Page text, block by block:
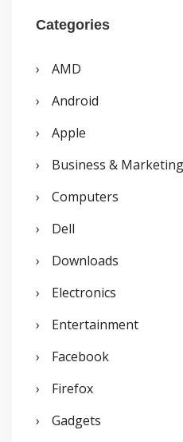
r
h
f
o
Categories
AMD
Android
Apple
Business & Marketing
Computers
Dell
Downloads
Electronics
Entertainment
Facebook
Firefox
Gadgets